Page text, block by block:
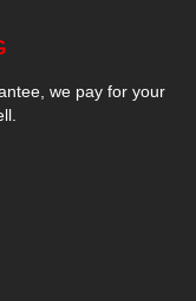
we pay for your